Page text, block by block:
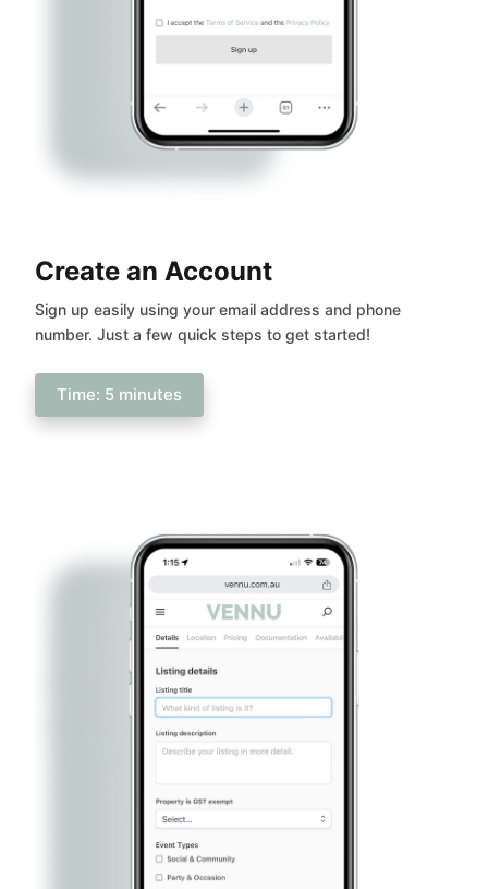
Create an Account
Sign up easily using your email address and phone
number. Just a few quick steps to get started!
Time: 5 minutes